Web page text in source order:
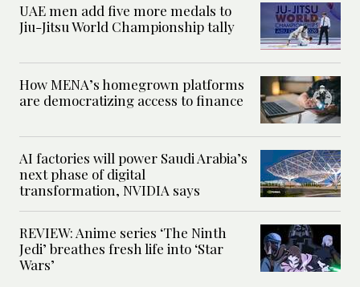
UAE men add five more medals to
Jiu-Jitsu World Championship tally
How MENA’s homegrown platforms
are democratizing access to finance
AI factories will power Saudi Arabia’s
next phase of digital
transformation, NVIDIA says
REVIEW: Anime series ‘The Ninth
Jedi’ breathes fresh life into ‘Star
Wars’